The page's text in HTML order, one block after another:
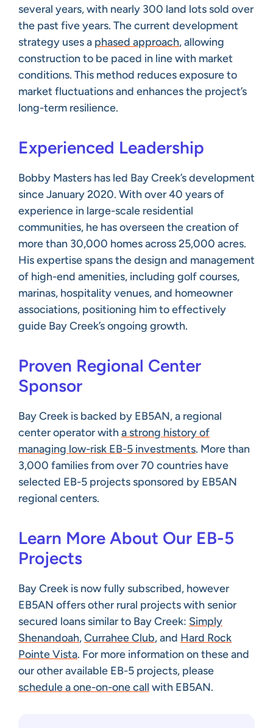
several years, with nearly 300 land lots sold over
the past five years. The current development
strategy uses a phased approach, allowing
construction to be paced in line with market
conditions. This method reduces exposure to
market fluctuations and enhances the project’s
long-term resilience.
Experienced Leadership
Bobby Masters has led Bay Creek’s development
since January 2020. With over 40 years of
experience in large-scale residential
communities, he has overseen the creation of
more than 30,000 homes across 25,000 acres.
His expertise spans the design and management
of high-end amenities, including golf courses,
marinas, hospitality venues, and homeowner
associations, positioning him to effectively
guide Bay Creek’s ongoing growth.
Proven Regional Center
Sponsor
Bay Creek is backed by EB5AN, a regional
center operator witha strong history of
managing low-risk EB-5 investments. More than
3,000 families from over 70 countries have
selected EB-5 projects sponsored by EB5AN
regional centers.
Learn More About Our EB-5
Projects
Bay Creek is now fully subscribed, however
EB5AN offers other rural projects with senior
secured loans similar to Bay Creek: Simply
Shenandoah,Currahee Club, and Hard Rock
Pointe Vista. For more information on these and
our other available EB-5 projects, please
schedule a one-on-one call with EB5AN.